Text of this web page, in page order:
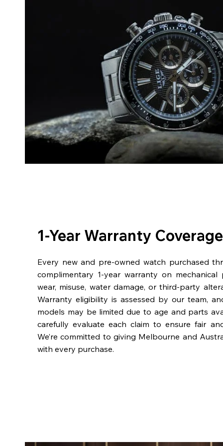
1-Year Warranty Coverage
Every new and pre-owned watch purchased
complimentary 1-year warranty on mechanical
wear, misuse, water damage, or third-party
Warranty eligibility is assessed by our team,
models may be limited due to age and parts
carefully evaluate each claim to ensure fair
We’re committed to giving Melbourne and
with every purchase.